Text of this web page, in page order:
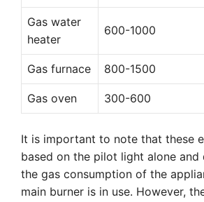
Gas water
heater
600-1000
Gas furnace 800-1500
Gas oven 300-600
It is important to note that these
based on the pilot light alone and
the gas consumption of the
main burner is in use. However,